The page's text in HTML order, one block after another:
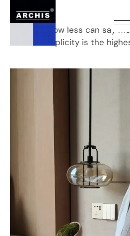
Interior
Exploring how less can say
believe simplicity is the